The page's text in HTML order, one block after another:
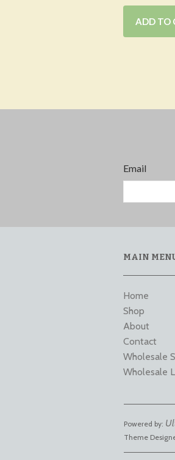
ADD TO
Email
MAIN
Home
Shop
About
Contact
Wholesale
Wholesale
Powered by:
Theme